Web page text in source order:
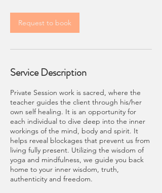
Request to book
Service Description
Private Session work is sacred, where the
teacher guides the client through his/her
own self healing. It is an opportunity for
each individual to dive deep into the inner
workings of the mind, body and spirit. It
helps reveal blockages that prevent us from
living fully present. Utilizing the wisdom of
yoga and mindfulness, we guide you back
home to your inner wisdom, truth,
authenticity and freedom.